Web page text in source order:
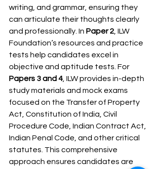
writing, and grammar, ensuring they
can articulate their thoughts clearly
and professionally. In Paper 2 , ILW
Foundation’s resources and practice
tests help candidates excel in
objective and aptitude tests. For
Papers 3 and 4, ILW provides in-depth
study materials and mock exams
focused on the Transfer of Property
Act, Constitution of India, Civil
Procedure Code, Indian Contract Act,
Indian Penal Code, and other critical
statutes. This comprehensive
approach ensures candidates are